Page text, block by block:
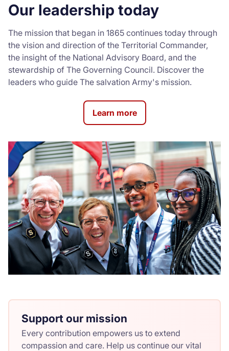
Our leadership today
The mission that began in 1865 continues today through
the vision and direction of the Territorial Commander,
the insight of the National Advisory Board, and the
stewardship of The Governing Council. Discover the
leaders who guide The salvation Army's mission.
Learn more
Support our mission
Every contribution empowers us to extend
compassion and care. Help us continue our vital